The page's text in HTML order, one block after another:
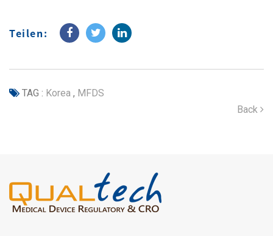
Teilen:
TAG : Korea , MFDS
Back